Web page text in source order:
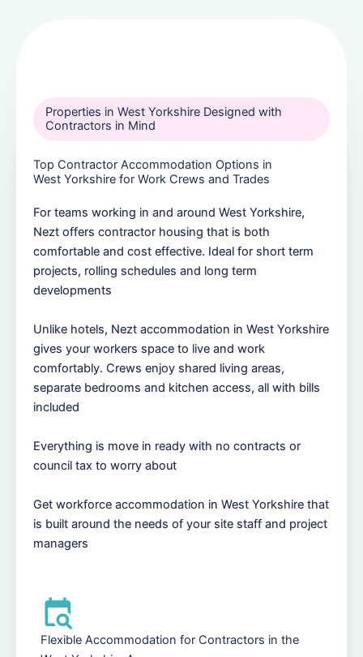
Properties in West Yorkshire Designed with
Contractors in Mind
Top Contractor Accommodation Options in
West Yorkshire for Work Crews and Trades
For teams working in and around West Yorkshire,
Nezt offers contractor housing that is both
comfortable and cost effective. Ideal for short term
projects, rolling schedules and long term
developments
Unlike hotels, Nezt accommodation in West Yorkshire
gives your workers space to live and work
comfortably. Crews enjoy shared living areas,
separate bedrooms and kitchen access, all with bills
included
Everything is move in ready with no contracts or
council tax to worry about
Get workforce accommodation in West Yorkshire that
is built around the needs of your site staff and project
managers
Flexible Accommodation for Contractors in the